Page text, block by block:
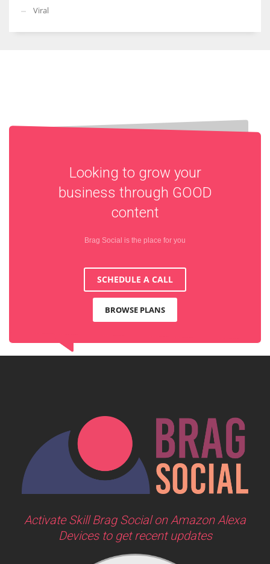
Viral
Looking to grow your
business through GOOD
content
Brag Social is the place for you
SCHEDULE A CALL
BROWSE PLANS
Activate Skill Brag Social on Amazon Alexa
Devices to get recent updates